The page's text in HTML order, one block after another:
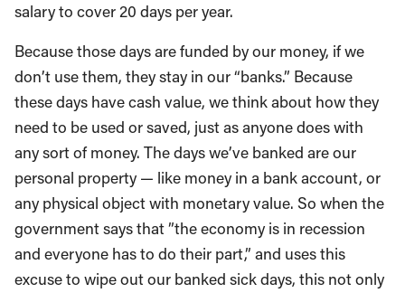
salary to cover 20 days per year.
Because those days are funded by our money, if we
don’t use them, they stay in our “banks.” Because
these days have cash value, we think about how they
need to be used or saved, just as anyone does with
any sort of money. The days we’ve banked are our
personal property — like money in a bank account, or
any physical object with monetary value. So when the
government says that ”the economy is in recession
and everyone has to do their part,” and uses this
excuse to wipe out our banked sick days, this not only